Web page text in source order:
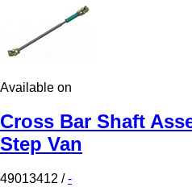
Available on
Cross Bar Shaft
Step Van
49013412 /-